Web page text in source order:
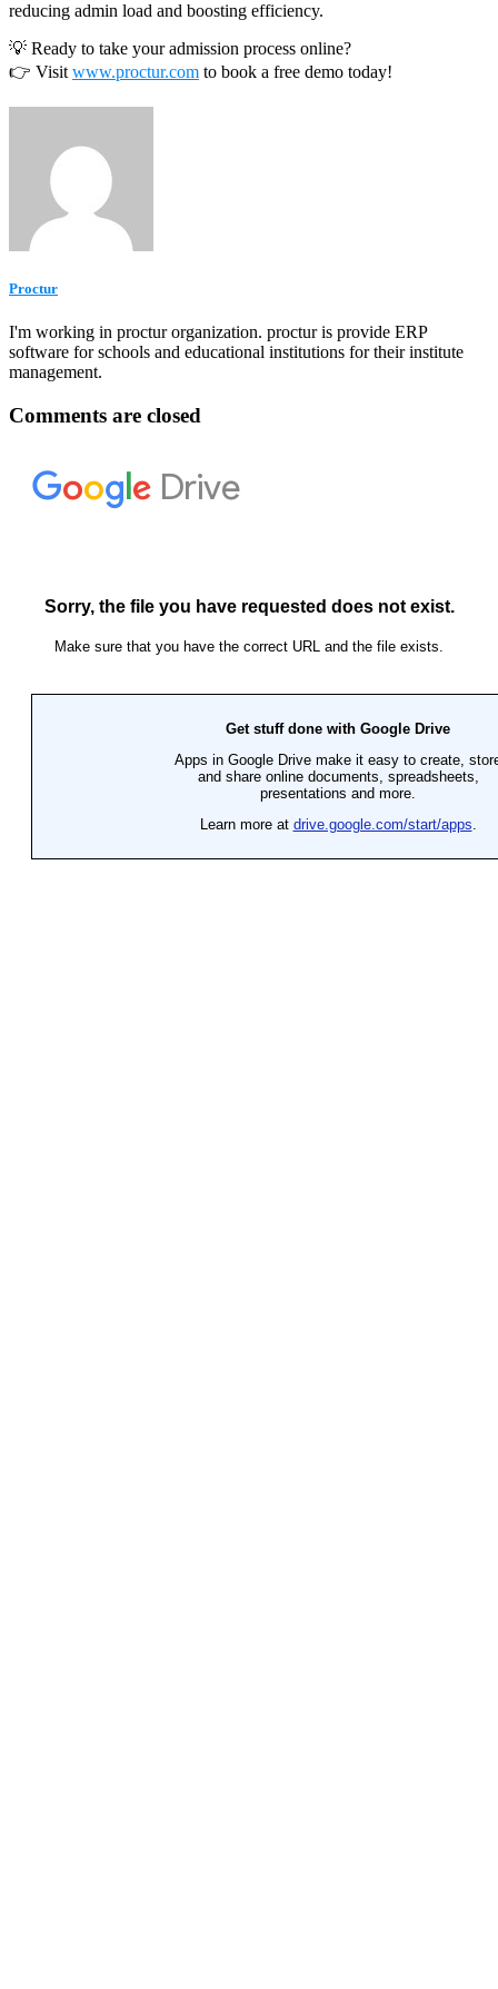
reducing admin load and boosting efficiency.
💡 Ready to take your admission process online?
👉 Visit www.proctur.com to book a free demo today!
Proctur
I'm working in proctur organization. proctur is provide ERP
software for schools and educational institutions for their institute
management.
Comments are closed